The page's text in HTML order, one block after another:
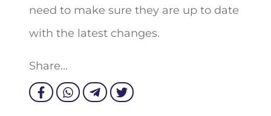
need to make sure they are up to date
with the latest changes.
Share...